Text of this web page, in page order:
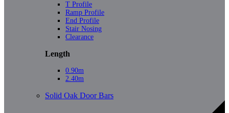
T Profile
Ramp Profile
End Profile
Stair Nosing
Clearance
Length
0.90m
2.40m
Solid Oak Door Bars